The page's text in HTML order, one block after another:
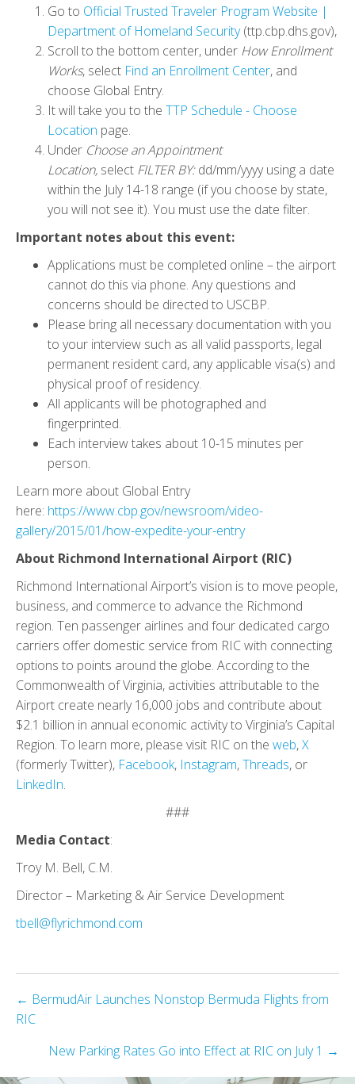
Go to Official Trusted Traveler Program Website |
Department of Homeland Security(ttp.cbp.dhs.gov),
Scroll to the bottom center, under How Enrollment
Works, select Find an Enrollment Center, and
choose Global Entry.
It will take you to the TTP Schedule - Choose
Location page.
Under Choose an Appointment
Location, select FILTER BY:dd/mm/yyyy using a date
within the July 14-18 range (if you choose by state,
you will not see it). You must use the date filter.
Important notes about this event:
Applications must be completed online – the airport
cannot do this via phone. Any questions and
concerns should be directed to USCBP.
Please bring all necessary documentation with you
to your interview such as all valid passports, legal
permanent resident card, any applicable visa(s) and
physical proof of residency.
All applicants will be photographed and
fingerprinted.
Each interview takes about 10-15 minutes per
person.
Learn more about Global Entry
here: https://www.cbp.gov/newsroom/video-
gallery/2015/01/how-expedite-your-entry
About Richmond International Airport (RIC)
Richmond International Airport’s vision is to move people,
business, and commerce to advance the Richmond
region. Ten passenger airlines and four dedicated cargo
carriers offer domestic service from RIC with connecting
options to points around the globe. According to the
Commonwealth of Virginia, activities attributable to the
Airport create nearly 16,000 jobs and contribute about
$2.1 billion in annual economic activity to Virginia’s Capital
Region. To learn more, please visit RIC on the web,X
(formerly Twitter), Facebook, Instagram,Threads, or
LinkedIn.
###
Media Contact:
Troy M. Bell, C.M.
Director – Marketing & Air Service Development
tbell@flyrichmond.com
Posts
navigation
← BermudAir Launches Nonstop Bermuda Flights from
RIC
New Parking Rates Go into Effect at RIC on July 1 →